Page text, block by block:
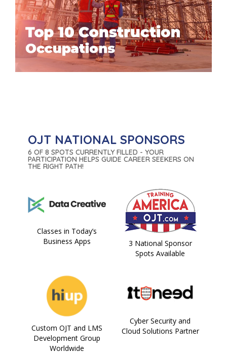
OJT NATIONAL SPONSORS
6 OF 8 SPOTS CURRENTLY FILLED - YOUR
PARTICIPATION HELPS GUIDE CAREER SEEKERS ON
THE RIGHT PATH!
Classes in Today’s
Business Apps
3 National Sponsor
Spots Available
Custom OJT and LMS
Development Group
Worldwide
Cyber Security and
Cloud Solutions Partner